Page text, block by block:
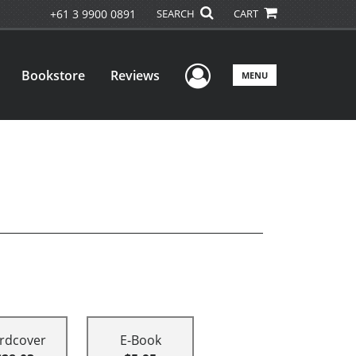
+61 3 9900 0891 SEARCH CART
Bookstore Reviews User Menu
MENU
E-Book